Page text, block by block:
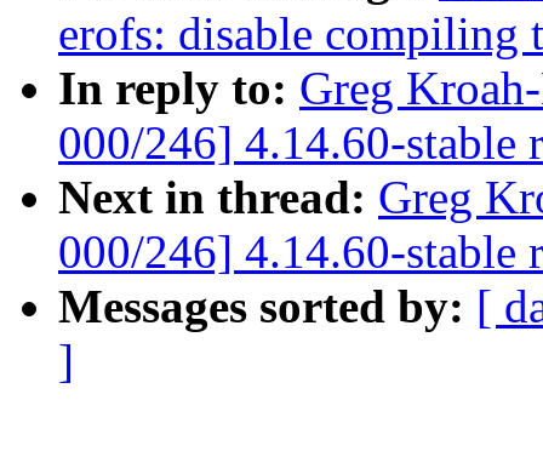
erofs: disable compiling
In reply to: Greg
000/246] 4.14.60-stable
Next in thread: Greg
000/246] 4.14.60-stable
Messages sorted by: [
]